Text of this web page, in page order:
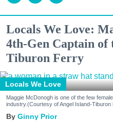
Locals We Love:
4th-Gen Captain of
Tiburon Ferry
Locals We Love
Maggie McDonogh is one of the few
industry.(Courtesy of Angel Island-Tiburon
Ginny Prior